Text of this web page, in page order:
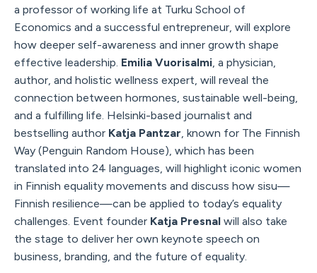
a professor of working life at Turku School of
Economics and a successful entrepreneur, will explore
how deeper self-awareness and inner growth shape
effective leadership. Emilia Vuorisalmi, a physician,
author, and holistic wellness expert, will reveal the
connection between hormones, sustainable well-being,
and a fulfilling life. Helsinki-based journalist and
bestselling author Katja Pantzar, known for The Finnish
Way (Penguin Random House), which has been
translated into 24 languages, will highlight iconic women
in Finnish equality movements and discuss how sisu—
Finnish resilience—can be applied to today’s equality
challenges. Event founder Katja Presnal will also take
the stage to deliver her own keynote speech on
business, branding, and the future of equality.